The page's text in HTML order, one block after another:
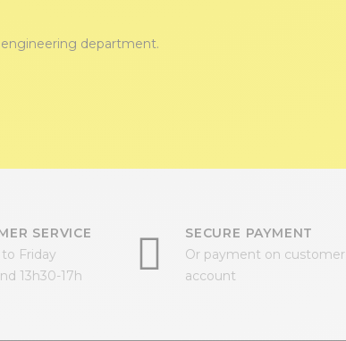
department.
SERVICE
Friday
13h30-17h
SECURE PAYMENT
Or payment on customer
account